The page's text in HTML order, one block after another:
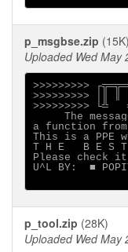
p_msgbse.zip (15K)
Uploaded Wed May
>>>>>>>>>
>>>>>>>>> │║ ║
>>>>>>>>> └╩
The
a function
This is a PPE
T H E   B E S
Please
U^L BY:  ■
p_tool.zip (28K)
Uploaded Wed May